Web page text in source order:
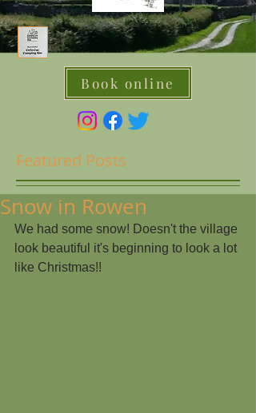
Book online
Featured Posts
Snow in Rowen
We had some snow! Doesn't the village
look beautiful it's beginning to look a lot
like Christmas!!